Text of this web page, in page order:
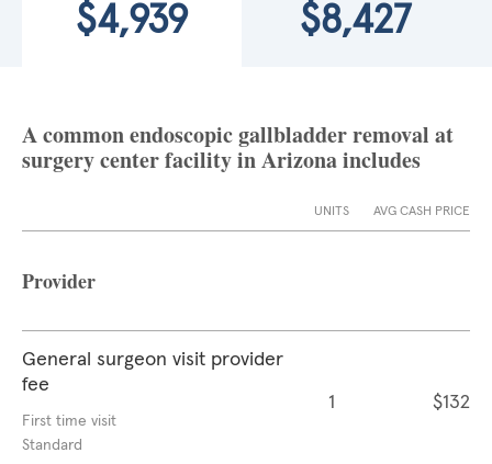
$4,939 $8,427
A common endoscopic gallbladder removal at
surgery center facility in Arizona includes
UNITS AVG CASH PRICE
Provider
General surgeon visit provider
fee
First time visit
Standard
1 $132